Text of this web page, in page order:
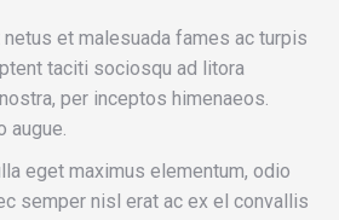
et malesuada fames ac turpis
taciti sociosqu ad litora
per inceptos himenaeos.
eget maximus elementum, odio
semper nisl erat ac ex el convallis